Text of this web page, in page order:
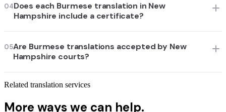
04Does each Burmese translation in New
Hampshire include a certificate?
05Are Burmese translations accepted by New
Hampshire courts?
Related translation services
More ways we can help.